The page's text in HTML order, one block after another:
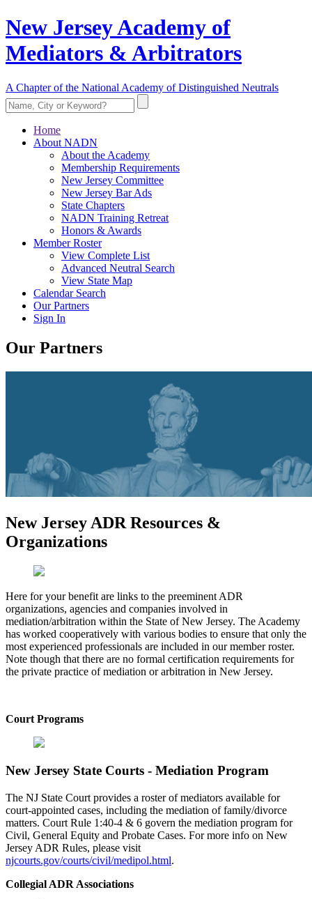
New Jersey Academy of
Mediators & Arbitrators
A Chapter of the National Academy of Distinguished Neutrals
Home
About NADN
About the Academy
Membership Requirements
New Jersey Committee
New Jersey Bar Ads
State Chapters
NADN Training Retreat
Honors & Awards
Member Roster
View Complete List
Advanced Neutral Search
View State Map
Calendar Search
Our Partners
Sign In
Our Partners
New Jersey ADR Resources &
Organizations
Here for your benefit are links to the preeminent ADR
organizations, agencies and companies involved in
mediation/arbitration within the State of New Jersey. The Academy
has worked cooperatively with various bodies to ensure that only the
most experienced professionals are included in our member roster.
Note though that there are no formal certification requirements for
the private practice of mediation or arbitration in New Jersey.
Court Programs
New Jersey State Courts - Mediation Program
The NJ State Court provides a roster of mediators available for
court-appointed cases, including the mediation of family/divorce
matters. Court Rule 1:40-4 & 6 govern the mediation program for
Civil, General Equity and Probate Cases. For more info on New
Jersey ADR Rules, please visit
njcourts.gov/courts/civil/medipol.html.
Collegial ADR Associations